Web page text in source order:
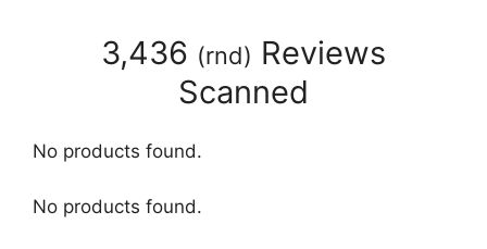
3,436 (rnd) Reviews
Scanned
No products found.
No products found.